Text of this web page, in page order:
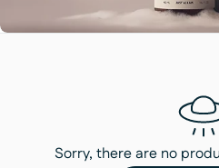
Sorry, there are no